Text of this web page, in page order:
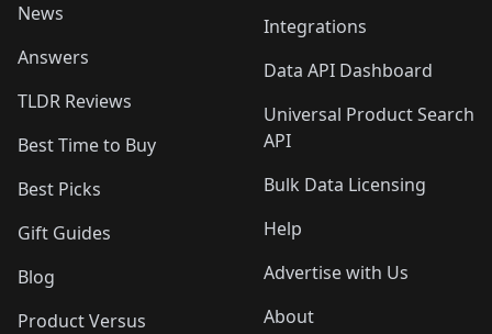
News
Answers
TLDR Reviews
Best Time to Buy
Best Picks
Gift Guides
Blog
Product Versus
Integrations
Data API Dashboard
Universal Product Search
API
Bulk Data Licensing
Help
Advertise with Us
About